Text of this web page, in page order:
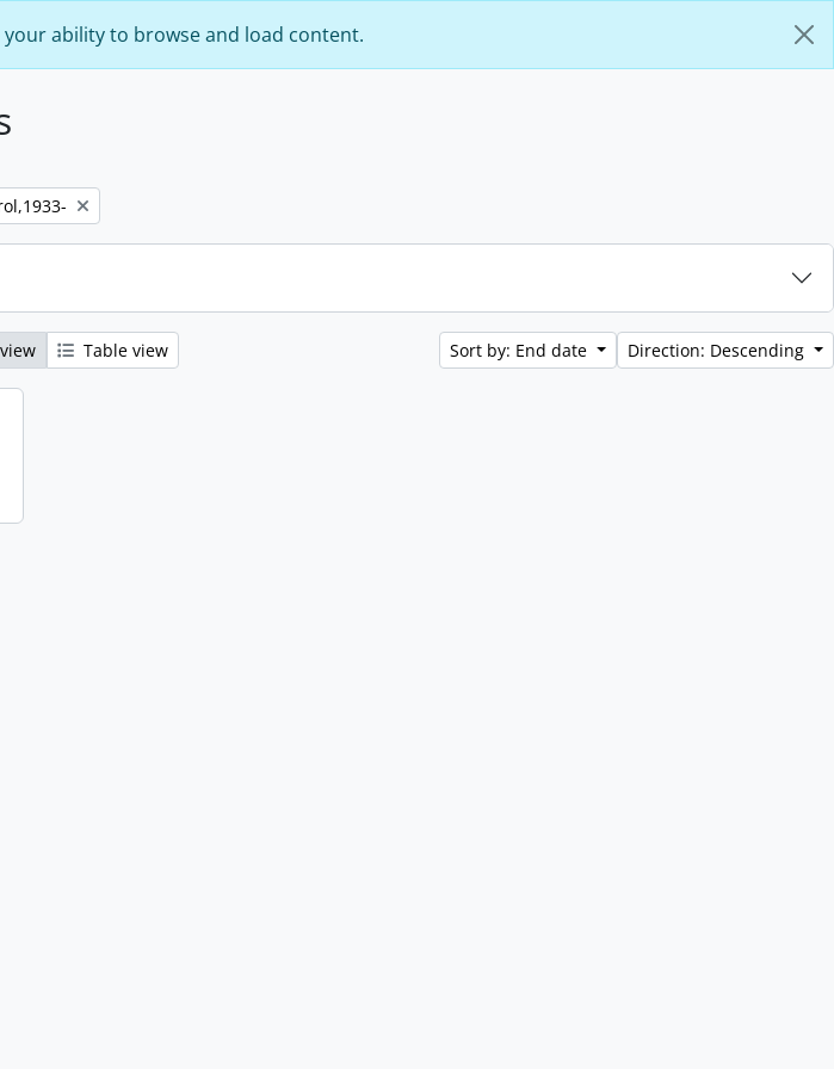
ability to browse and load content.
Table view Sort by: End date Direction: Descending